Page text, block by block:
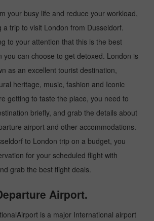
your busy life and reduce your workload,
a trip to visit London from Dusseldorf.
to your attention that this is the best
you can choose to get detoxed. London is
as an excellent tourist destination,
heritage, music, fashion and Iconic
getting to taste the place, you need to
briefly, and grab the details about
airport and other accommodations.
to London trip on a budget, you
for your scheduled flight with
grab the best flight deals.
Airport.
is a major International airport